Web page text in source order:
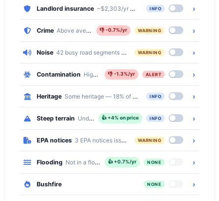
Landlord insurance ~$2,303/yr comprehensive · ~$624/yr basic
INFO ›
Crime Above average — 11% above the national median
👎-0.7%/yr WARNING ›
Noise 42 busy road segments cross Bondi (primary, primary_link,
WARNING ›
Contamination High — 6027 of 7174 properties (84%) within
👎 -1.3%/yr ALERT ›
Heritage Some heritage — 18% of the suburb is inside a Heritage
INFO ›
Steep terrain Undulating — 9% of properties on slopes over 10°
👍+4% on price INFO ›
EPA notices 3 EPA notices issued in this suburb
WARNING ›
Flooding Not in a flood zone
👍+0.7%/yr NONE ›
Bushfire NONE ›